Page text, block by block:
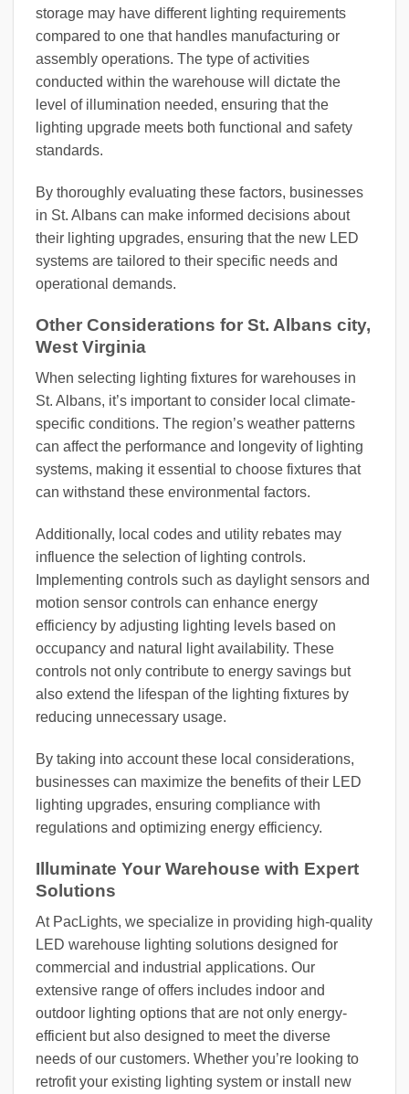
storage may have different lighting requirements
compared to one that handles manufacturing or
assembly operations. The type of activities
conducted within the warehouse will dictate the
level of illumination needed, ensuring that the
lighting upgrade meets both functional and safety
standards.
By thoroughly evaluating these factors, businesses
in St. Albans can make informed decisions about
their lighting upgrades, ensuring that the new LED
systems are tailored to their specific needs and
operational demands.
Other Considerations for St. Albans city,
West Virginia
When selecting lighting fixtures for warehouses in
St. Albans, it’s important to consider local climate-
specific conditions. The region’s weather patterns
can affect the performance and longevity of lighting
systems, making it essential to choose fixtures that
can withstand these environmental factors.
Additionally, local codes and utility rebates may
influence the selection of lighting controls.
Implementing controls such as daylight sensors and
motion sensor controls can enhance energy
efficiency by adjusting lighting levels based on
occupancy and natural light availability. These
controls not only contribute to energy savings but
also extend the lifespan of the lighting fixtures by
reducing unnecessary usage.
By taking into account these local considerations,
businesses can maximize the benefits of their LED
lighting upgrades, ensuring compliance with
regulations and optimizing energy efficiency.
Illuminate Your Warehouse with Expert
Solutions
At PacLights, we specialize in providing high-quality
LED warehouse lighting solutions designed for
commercial and industrial applications. Our
extensive range of offers includes indoor and
outdoor lighting options that are not only energy-
efficient but also designed to meet the diverse
needs of our customers. Whether you’re looking to
retrofit your existing lighting system or install new